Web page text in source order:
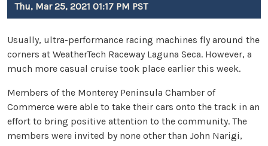
Thu, Mar 25, 2021 01:17 PM PST
Usually, ultra-performance racing machines fly around the
corners at WeatherTech Raceway Laguna Seca. However, a
much more casual cruise took place earlier this week.
Members of the Monterey Peninsula Chamber of
Commerce were able to take their cars onto the track in an
effort to bring positive attention to the community. The
members were invited by none other than John Narigi,